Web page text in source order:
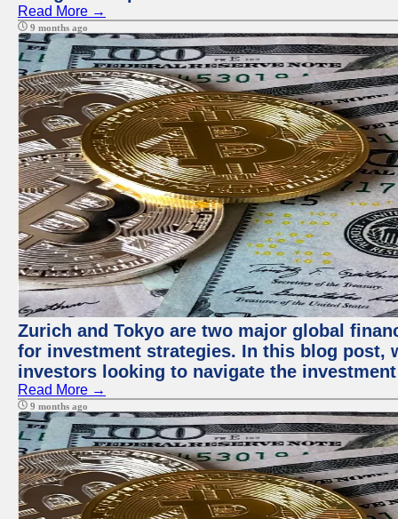
Read More →
9 months ago
Zurich and Tokyo are two major global
for investment strategies. In this blog post,
investors looking to navigate the
Read More →
9 months ago